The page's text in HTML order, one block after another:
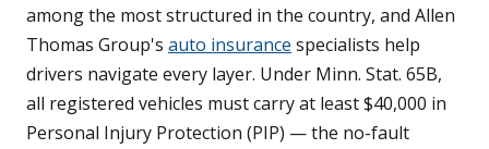
among the most structured in the country, and Allen
Thomas Group's auto insurance specialists help
drivers navigate every layer. Under Minn. Stat. 65B,
all registered vehicles must carry at least $40,000 in
Personal Injury Protection (PIP) — the no-fault